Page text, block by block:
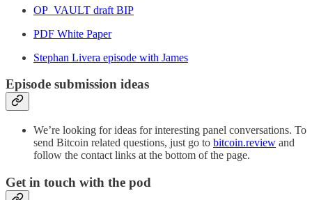
OP_VAULT draft BIP
PDF White Paper
Stephan Livera episode with James
Episode submission ideas
We’re looking for ideas for interesting panel conversations. To
send Bitcoin related questions, just go to bitcoin.review and
follow the contact links at the bottom of the page.
Get in touch with the pod